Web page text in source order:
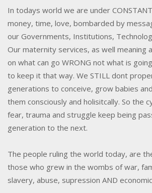
In todays world we are under
money, time, love, bombarded by
our Governments, Institutions,
Our maternity services, as well meaning
on what can go WRONG not what is
to keep it that way. We STILL dont
generations to conceive, grow babies
them consciously and holisitcally. So the
fear, trauma and struggle keep being
generation to the next.
The people ruling the world today, are
those who grew in the wombs of war,
slavery, abuse, supression AND